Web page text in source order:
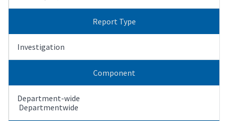
Report Type
Investigation
Component
Department-wide
Departmentwide